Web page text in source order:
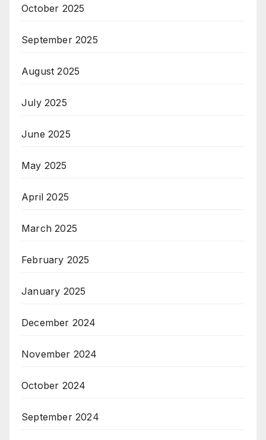
October 2025
September 2025
August 2025
July 2025
June 2025
May 2025
April 2025
March 2025
February 2025
January 2025
December 2024
November 2024
October 2024
September 2024